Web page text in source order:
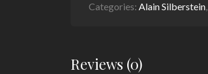
Categories: Alain Silberstein,
Reviews (0)